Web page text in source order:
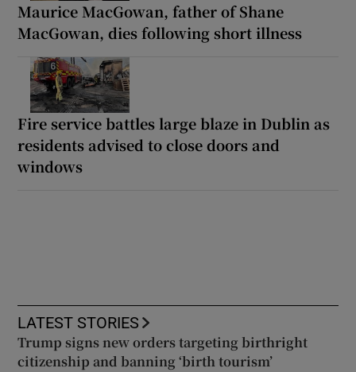
Maurice MacGowan, father of Shane
MacGowan, dies following short illness
Fire service battles large blaze in Dublin as
residents advised to close doors and
windows
LATEST STORIES
Trump signs new orders targeting birthright
citizenship and banning ‘birth tourism’